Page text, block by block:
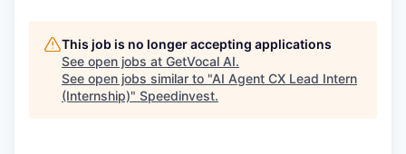
This job is no longer accepting applications
See open jobs at GetVocal AI.
See open jobs similar to "AI Agent CX Lead Intern
(Internship)" Speedinvest.